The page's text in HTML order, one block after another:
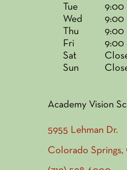
Tue
9:00
Wed
9:00
Thu
9:00
Fri
9:00
Sat
Sun
Academy Vision
5955 Lehman Dr.
Colorado Springs,